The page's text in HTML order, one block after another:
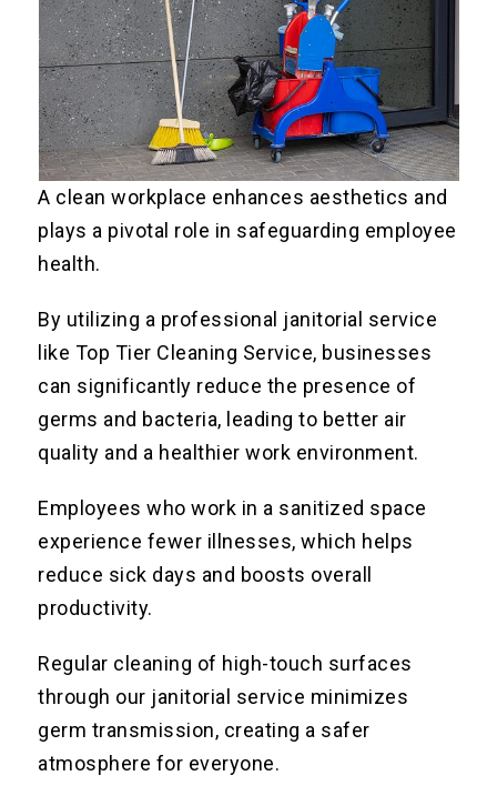
A clean workplace enhances aesthetics and
plays a pivotal role in safeguarding employee
health.
By utilizing a professional janitorial service
like Top Tier Cleaning Service, businesses
can significantly reduce the presence of
germs and bacteria, leading to better air
quality and a healthier work environment.
Employees who work in a sanitized space
experience fewer illnesses, which helps
reduce sick days and boosts overall
productivity.
Regular cleaning of high-touch surfaces
through our janitorial service minimizes
germ transmission, creating a safer
atmosphere for everyone.